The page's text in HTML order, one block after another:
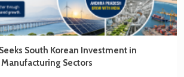
South Korean Investment in
Sectors